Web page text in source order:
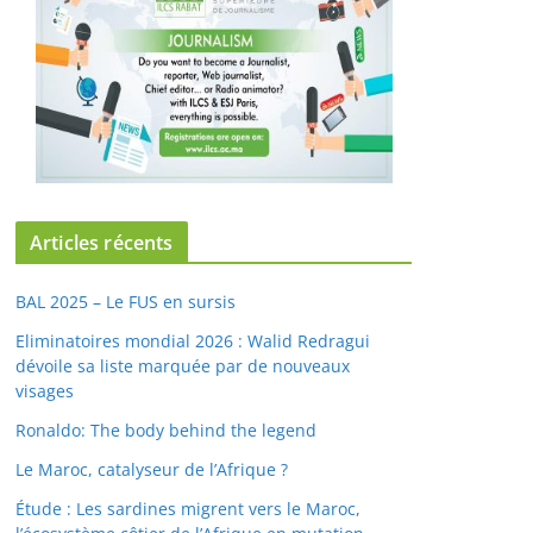
Articles récents
BAL 2025 – Le FUS en sursis
Eliminatoires mondial 2026 : Walid Redragui
dévoile sa liste marquée par de nouveaux
visages
Ronaldo: The body behind the legend
Le Maroc, catalyseur de l’Afrique ?
Étude : Les sardines migrent vers le Maroc,